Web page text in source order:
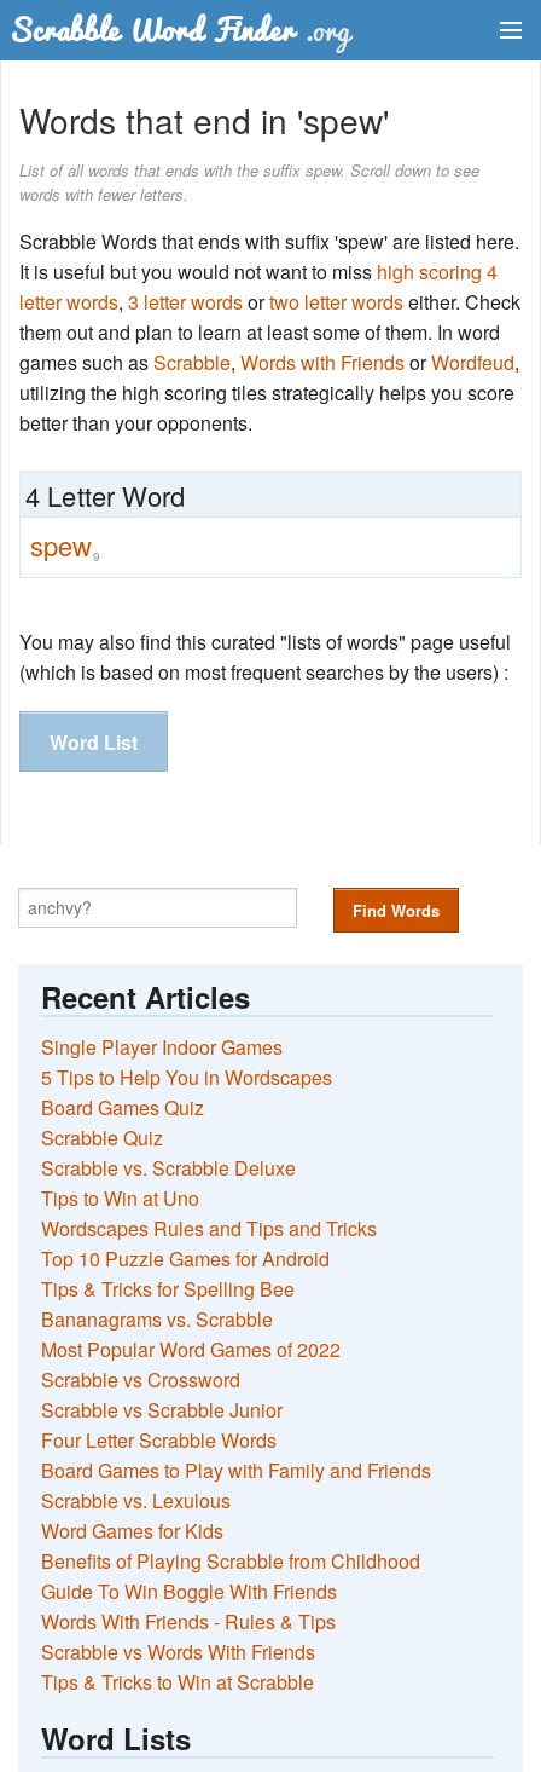
Word List
Words with Friends Finder
Words that end in 'spew'
List of all words that ends with the suffix spew. Scroll down to see
words with fewer letters.
Scrabble Words that ends with suffix 'spew' are listed here.
It is useful but you would not want to miss high scoring 4
letter words, 3 letter wordsortwo letter wordseither. Check
them out and plan to learn at least some of them. In word
games such asScrabble, Words with FriendsorWordfeud,
utilizing the high scoring tiles strategically helps you score
better than your opponents.
4 Letter Word
spew9
You may also find this curated "lists of words" page useful
(which is based on most frequent searches by the users) :
Word List
Find Words
Recent Articles
Single Player Indoor Games
5 Tips to Help You in Wordscapes
Board Games Quiz
Scrabble Quiz
Scrabble vs. Scrabble Deluxe
Tips to Win at Uno
Wordscapes Rules and Tips and Tricks
Top 10 Puzzle Games for Android
Tips & Tricks for Spelling Bee
Bananagrams vs. Scrabble
Most Popular Word Games of 2022
Scrabble vs Crossword
Scrabble vs Scrabble Junior
Four Letter Scrabble Words
Board Games to Play with Family and Friends
Scrabble vs. Lexulous
Word Games for Kids
Benefits of Playing Scrabble from Childhood
Guide To Win Boggle With Friends
Words With Friends - Rules & Tips
Scrabble vs Words With Friends
Tips & Tricks to Win at Scrabble
Word Lists